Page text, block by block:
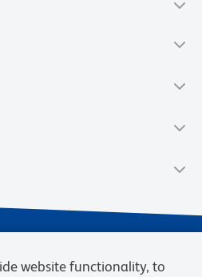
website functionality, to